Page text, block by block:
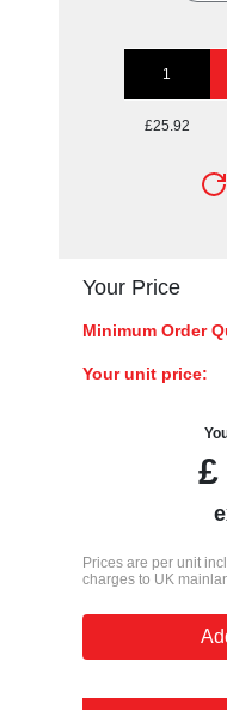
1
£25.92
Your Price
Minimum Order
Your unit price:
£
Prices are per unit
charges to UK